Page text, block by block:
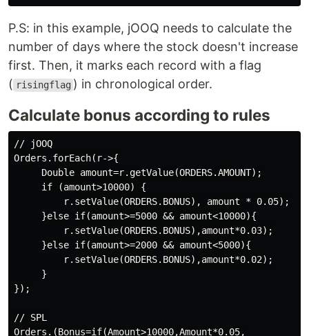
P.S: in this example, jOOQ needs to calculate the
number of days where the stock doesn't increase
first. Then, it marks each record with a flag
( risingflag ) in chronological order.
Calculate bonus according to rules
// jOOQ
Orders.forEach(r->{
     Double amount=r.getValue(ORDERS.AMOUNT);
     if (amount>10000) {
         r.setValue(ORDERS.BONUS), amount * 0.05);
     }else if(amount>=5000 && amount<10000){
         r.setValue(ORDERS.BONUS),amount*0.03);
     }else if(amount>=2000 && amount<5000){
         r.setValue(ORDERS.BONUS),amount*0.02);
     }
});
// SPL
Orders.(Bonus=if(Amount>10000,Amount*0.05,